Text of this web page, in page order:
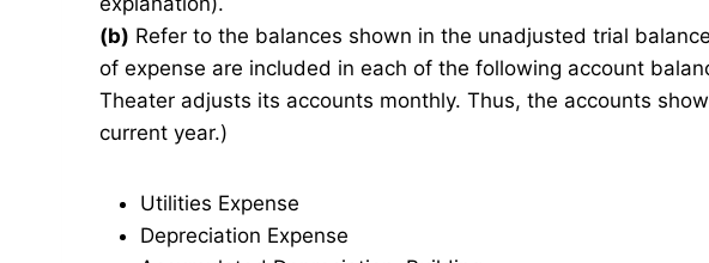
(b) Refer to the balances shown in the unadjusted trial
of expense are included in each of the following account
Theater adjusts its accounts monthly. Thus, the accounts
current year.)
Utilities Expense
Depreciation Expense